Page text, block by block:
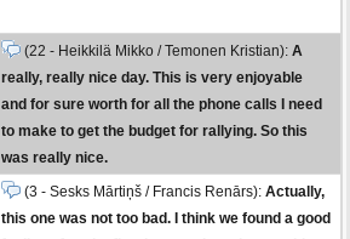
(22 - Heikkilä Mikko / Temonen Kristian): A
really, really nice day. This is very enjoyable
and for sure worth for all the phone calls I need
to make to get the budget for rallying. So this
was really nice.
(3 - Sesks Mārtiņš / Francis Renārs): Actually,
this one was not too bad. I think we found a good